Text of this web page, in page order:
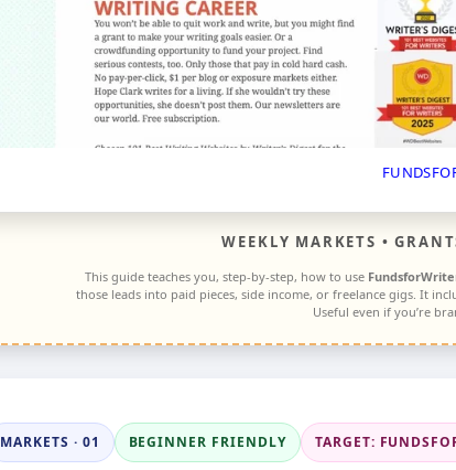
WEEKLY MARKETS •
This guide teaches you, step-by-step, how to use
those leads into paid pieces, side income, or freelance gigs. It
Useful even if you’re
MARKETS · 01 BEGINNER FRIENDLY TARGET: